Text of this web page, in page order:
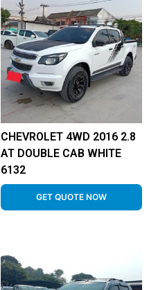
CHEVROLET 4WD 2016 2.8
AT DOUBLE CAB WHITE
6132
GET QUOTE NOW